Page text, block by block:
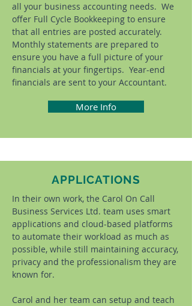
all your business accounting needs. We
offer Full Cycle Bookkeeping to ensure
that all entries are posted accurately.
Monthly statements are prepared to
ensure you have a full picture of your
financials at your fingertips. Year-end
financials are sent to your Accountant.
More Info
APPLICATIONS
In their own work, the Carol On Call
Business Services Ltd. team uses smart
applications and cloud-based platforms
to automate their workload as much as
possible, while still maintaining accuracy,
privacy and the professionalism they are
known for.
Carol and her team can setup and teach